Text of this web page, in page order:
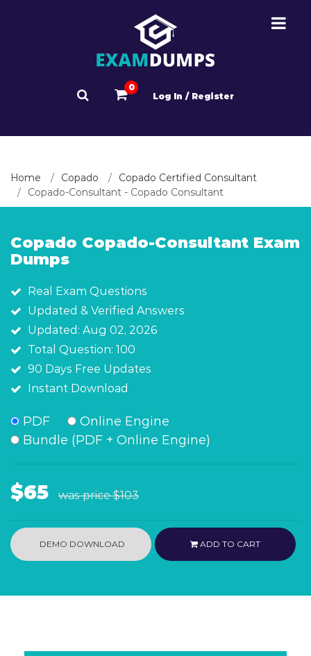
0
Log In / Register
Home Copado
Copado Certified Consultant
Copado-Consultant - Copado Consultant
Copado Copado-Consultant Exam
Dumps
Real Exam Questions
Updated & Verified Answers
Updated: Aug 02, 2026
Total Question: 100
90 Days Free Updates
Instant Download
PDF
Online Engine
Bundle (PDF + Online Engine)
$65 was price$103
DEMO DOWNLOAD ADD TO CART